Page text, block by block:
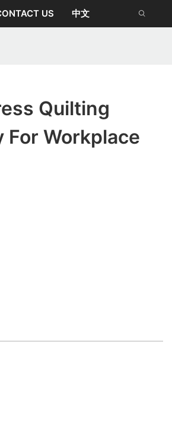
US 中文
Quilting
For Workplace